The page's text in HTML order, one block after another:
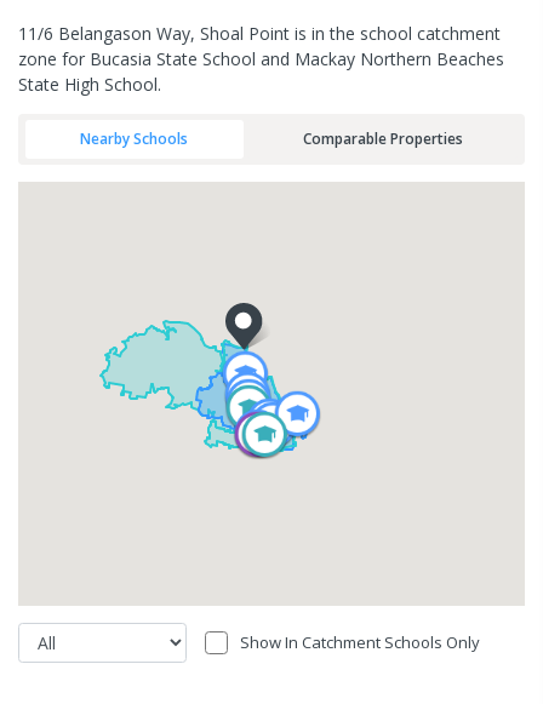
11/6 Belangason Way, Shoal Point is in the school catchment
zone for Bucasia State School and Mackay Northern Beaches
State High School.
Nearby Schools Comparable Properties
Show In Catchment Schools Only